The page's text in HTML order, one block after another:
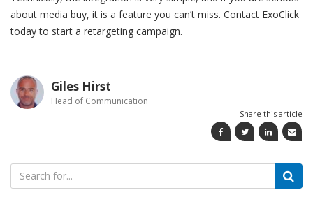
about media buy, it is a feature you can’t miss. Contact ExoClick
today to start a retargeting campaign.
Giles Hirst
Head of Communication
Share this article
Search
for: